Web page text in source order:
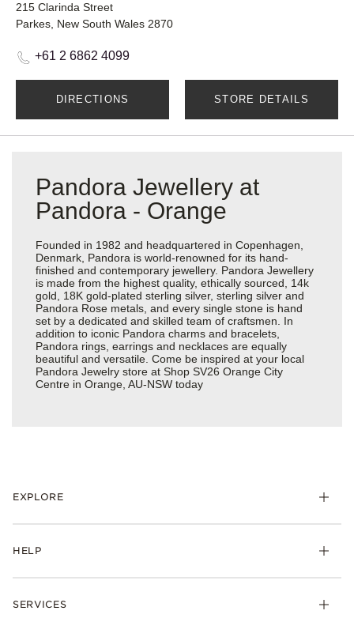
215 Clarinda Street
Parkes, New South Wales 2870
+61 2 6862 4099
DIRECTIONS STORE DETAILS
Pandora Jewellery at
Pandora - Orange
Founded in 1982 and headquartered in Copenhagen,
Denmark, Pandora is world-renowned for its hand-
finished and contemporary jewellery. Pandora Jewellery
is made from the highest quality, ethically sourced, 14k
gold, 18K gold-plated sterling silver, sterling silver and
Pandora Rose metals, and every single stone is hand
set by a dedicated and skilled team of craftsmen. In
addition to iconic Pandora charms and bracelets,
Pandora rings, earrings and necklaces are equally
beautiful and versatile. Come be inspired at your local
Pandora Jewelry store at Shop SV26 Orange City
Centre in Orange, AU-NSW today
EXPLORE
HELP
SERVICES